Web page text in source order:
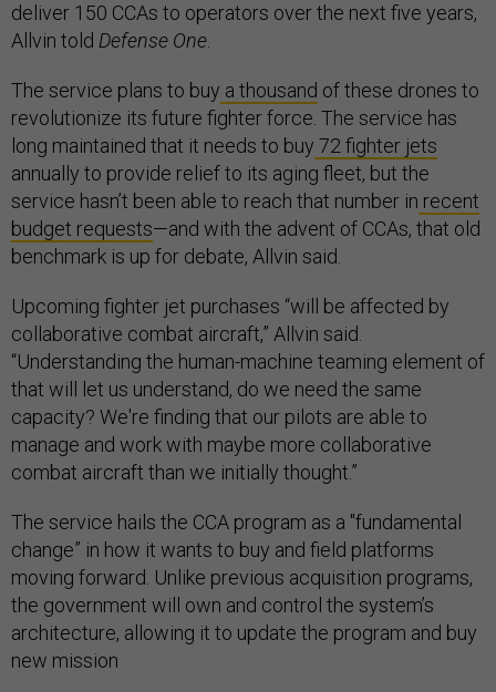
deliver 150 CCAs to operators over the next five years,
Allvin told Defense One.
The service plans to buy a thousand of these drones to
revolutionize its future fighter force. The service has
long maintained that it needs to buy 72 fighter jets
annually to provide relief to its aging fleet, but the
service hasn’t been able to reach that number in recent
budget requests—and with the advent of CCAs, that old
benchmark is up for debate, Allvin said.
Upcoming fighter jet purchases “will be affected by
collaborative combat aircraft,” Allvin said.
“Understanding the human-machine teaming element of
that will let us understand, do we need the same
capacity? We're finding that our pilots are able to
manage and work with maybe more collaborative
combat aircraft than we initially thought.”
The service hails the CCA program as a "fundamental
change” in how it wants to buy and field platforms
moving forward. Unlike previous acquisition programs,
the government will own and control the system’s
architecture, allowing it to update the program and buy
new mission